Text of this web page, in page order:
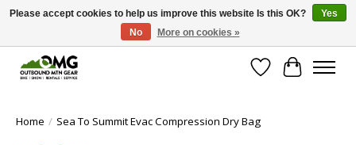
Save money with only 4.5% tax in Evergreen, CO!
Wish List
Cart
Home / Sea To Summit Evac Compression Dry Bag
Please accept cookies to help us improve this website Is this OK?
Yes
No
More on cookies »